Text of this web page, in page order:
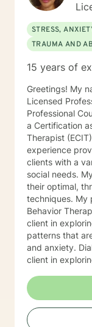
STRESS,
TRAUMA AND
15 years of
Greetings! My
Licensed
Professional
a Certification
Therapist
experience
clients with a
social needs.
their optimal,
techniques. My
Behavior
client in
patterns that
and anxiety.
client in
clients build
needed to
them from
to speak freely,